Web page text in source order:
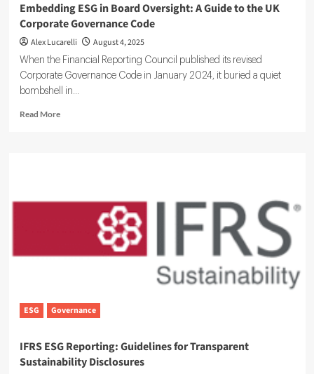
Embedding ESG in Board Oversight: A Guide to the UK
Corporate Governance Code
Alex Lucarelli August 4, 2025
When the Financial Reporting Council published its revised
Corporate Governance Code in January 2024, it buried a quiet
bombshell in...
Read MoreRead
Oversight:
the
Code
ESG Governance
IFRS ESG Reporting: Guidelines for Transparent
Sustainability Disclosures